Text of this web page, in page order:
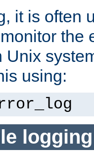
it is often
the
Unix
using:
logging